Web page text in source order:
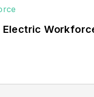
Electric